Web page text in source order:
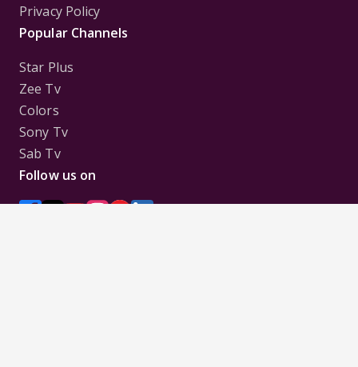
Privacy Policy
Popular Channels
Star Plus
Zee Tv
Colors
Sony Tv
Sab Tv
Follow us on